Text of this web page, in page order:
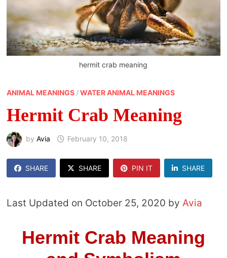
hermit crab meaning
ANIMAL MEANINGS/WATER ANIMAL MEANINGS
Hermit Crab Meaning
by Avia February 10, 2018
SHARE SHARE PIN IT SHARE
Last Updated on October 25, 2020 by Avia
Hermit Crab Meaning